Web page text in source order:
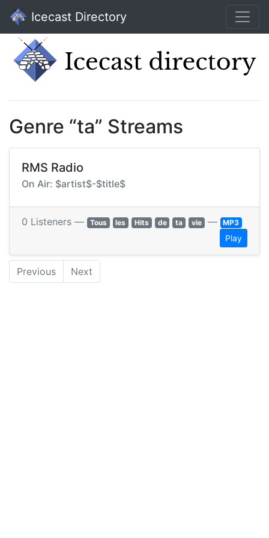
Icecast Directory
Genre “ta” Streams
RMS Radio
On Air: $artist$-$title$
0 Listeners — Tous les Hits de ta vie — MP3
Play
Previous Next